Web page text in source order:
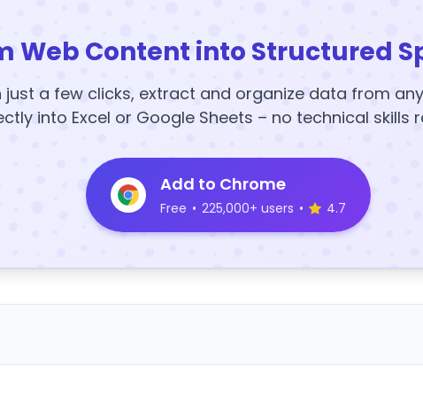
Web Content into Structured
just a few clicks, extract and organize data from
into Excel or Google Sheets – no technical skills
Add to Chrome
Free • 225,000+ users • 4.7